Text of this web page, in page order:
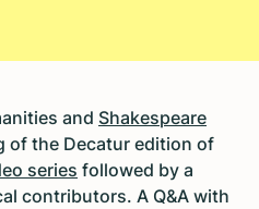
and Shakespeare
of the Decatur edition of
series followed by a
contributors. A Q&A with